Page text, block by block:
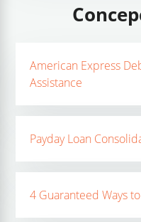
American Express
Assistance
Payday Loan
4 Guaranteed Ways